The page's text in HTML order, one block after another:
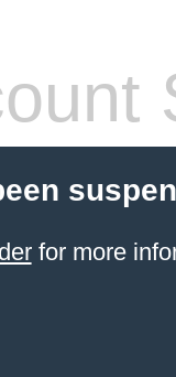
for more